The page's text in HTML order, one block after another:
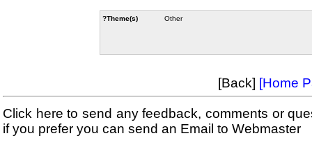
?Theme(s) Other
[Back] [Home
Click here to send any feedback, comments or
if you prefer you can send an Email to Webmaster